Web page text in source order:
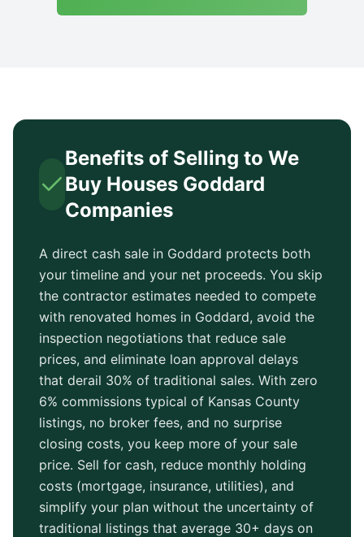
Benefits of Selling to We
Buy Houses Goddard
Companies
A direct cash sale in Goddard protects both
your timeline and your net proceeds. You skip
the contractor estimates needed to compete
with renovated homes in Goddard, avoid the
inspection negotiations that reduce sale
prices, and eliminate loan approval delays
that derail 30% of traditional sales. With zero
6% commissions typical of Kansas County
listings, no broker fees, and no surprise
closing costs, you keep more of your sale
price. Sell for cash, reduce monthly holding
costs (mortgage, insurance, utilities), and
simplify your plan without the uncertainty of
traditional listings that average 30+ days on